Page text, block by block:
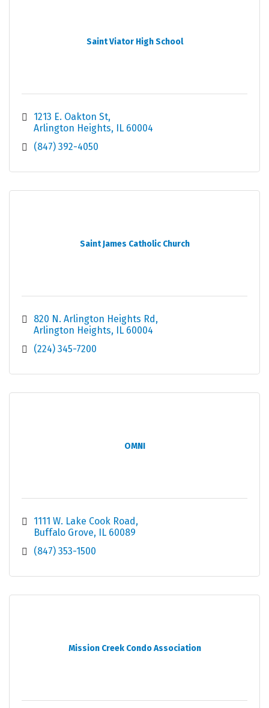
Saint Viator High School
1213 E. Oakton St
Arlington Heights
IL 60004
(847) 392-4050
Saint James Catholic Church
820 N. Arlington Heights Rd
Arlington Heights
IL 60004
(224) 345-7200
OMNI
1111 W. Lake Cook Road
Buffalo Grove
IL 60089
(847) 353-1500
Mission Creek Condo Association